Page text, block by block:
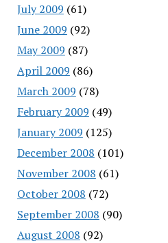
July 2009 (61)
June 2009 (92)
May 2009 (87)
April 2009 (86)
March 2009 (78)
February 2009 (49)
January 2009 (125)
December 2008 (101)
November 2008 (61)
October 2008 (72)
September 2008 (90)
August 2008 (92)